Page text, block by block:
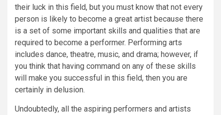
their luck in this field, but you must know that not every
person is likely to become a great artist because there
is a set of some important skills and qualities that are
required to become a performer. Performing arts
includes dance, theatre, music, and drama; however, if
you think that having command on any of these skills
will make you successful in this field, then you are
certainly in delusion.
Undoubtedly, all the aspiring performers and artists